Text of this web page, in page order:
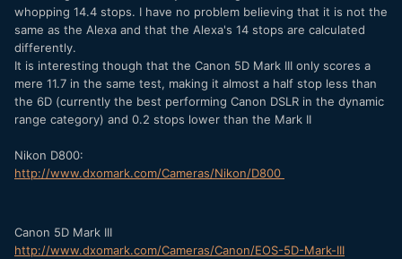
whopping 14.4 stops. I have no problem believing that it is not the
same as the Alexa and that the Alexa's 14 stops are calculated
differently.
It is interesting though that the Canon 5D Mark III only scores a
mere 11.7 in the same test, making it almost a half stop less than
the 6D (currently the best performing Canon DSLR in the dynamic
range category) and 0.2 stops lower than the Mark II
Nikon D800:
http://www.dxomark.com/Cameras/Nikon/D800
Canon 5D Mark III
http://www.dxomark.com/Cameras/Canon/EOS-5D-Mark-III